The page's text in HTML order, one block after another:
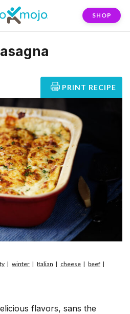
SHOP
PRINT RECIPE
flavors, sans the
winter Italian cheese
beef